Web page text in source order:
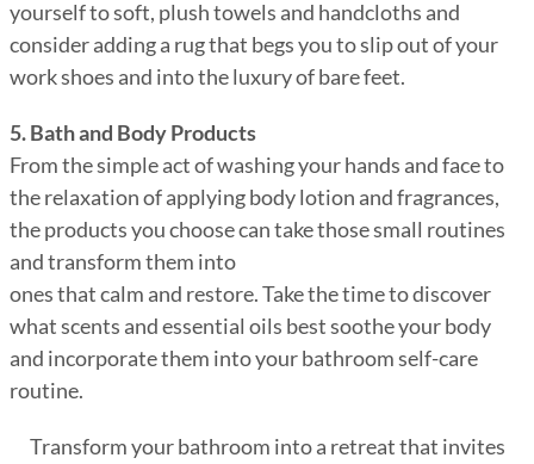
yourself to soft, plush towels and handcloths and
consider adding a rug that begs you to slip out of your
work shoes and into the luxury of bare feet.
5. Bath and Body Products
From the simple act of washing your hands and face to
the relaxation of applying body lotion and fragrances,
the products you choose can take those small routines
and transform them into
ones that calm and restore. Take the time to discover
what scents and essential oils best soothe your body
and incorporate them into your bathroom self-care
routine.
Transform your bathroom into a retreat that invites